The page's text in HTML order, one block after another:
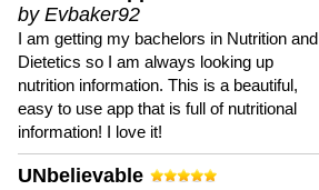
by Evbaker92
I am getting my bachelors in Nutrition and
Dietetics so I am always looking up
nutrition information. This is a beautiful,
easy to use app that is full of nutritional
information! I love it!
UNbelievable